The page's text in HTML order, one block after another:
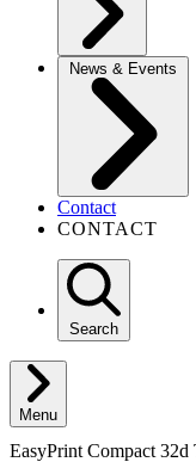
News & Events
Contact
CONTACT
Search
Menu
EasyPrint Compact